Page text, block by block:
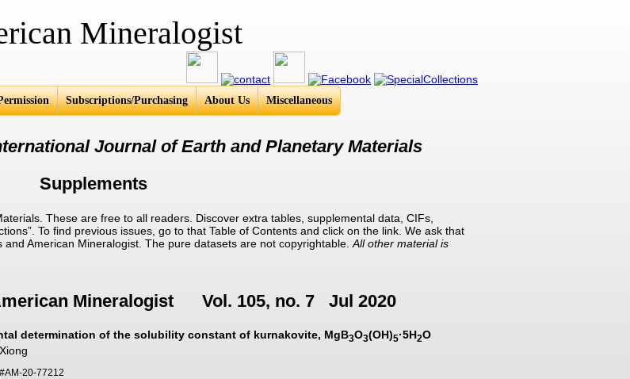
Subscriptions/Purchasing About Us Miscellaneous
Journal of Earth and Planetary Materials
Supplements
These are free to all readers. Discover extra tables, supplemental data, CIFs,
To find previous issues, go to that Table of Contents and click on the link. We ask that
American Mineralogist. The pure datasets are not copyrightable. All other material is
Mineralogist Vol. 105, no. 7 Jul 2020
determination of the solubility constant of kurnakovite, MgB3O3(OH)5·5H2O
#AM-20-77212